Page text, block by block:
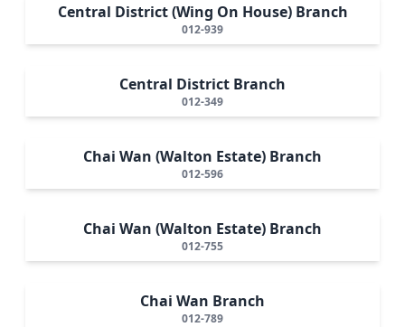
Central District (Wing On House) Branch
012-939
Central District Branch
012-349
Chai Wan (Walton Estate) Branch
012-596
Chai Wan (Walton Estate) Branch
012-755
Chai Wan Branch
012-789